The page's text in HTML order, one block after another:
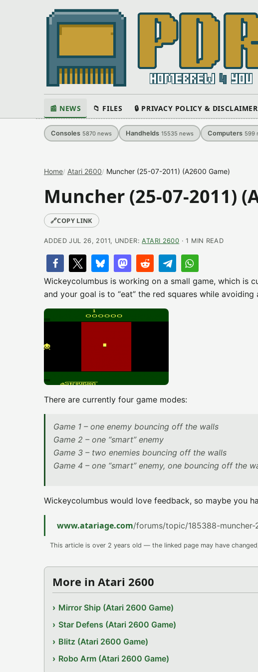
📰 NEWS 📁 FILES 🔒 PRIVACY POLICY & DISCLAIMER
Consoles 5870 news Handhelds 15535 news Computers 599
Home Atari 2600 Muncher (25-07-2011) (A2600 Game)
Muncher (25-07-2011)
🔗COPY LINK
ADDED JUL 26, 2011, UNDER:ATARI 2600 · 1 MIN READ
Wickeycolumbus is working on a small game, which is
and your goal is to “eat” the red squares while avoiding
There are currently four game modes:
Game 1 – one enemy bouncing off the walls
Game 2 – one “smart” enemy
Game 3 – two enemies bouncing off the walls
Game 4 – one “smart” enemy, one bouncing off the
Wickeycolumbus would love feedback, so maybe you
www.atariage.com/forums/topic/185388-
This article is over 2 years old — the linked page may have
More in Atari 2600
Mirror Ship (Atari 2600 Game)
Star Defens (Atari 2600 Game)
Blitz (Atari 2600 Game)
Robo Arm (Atari 2600 Game)